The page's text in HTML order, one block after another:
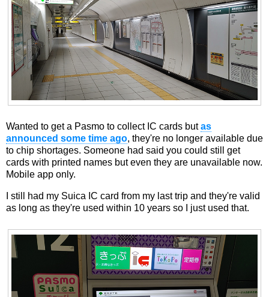
Wanted to get a Pasmo to collect IC cards butas
announced some time ago, they're no longer available due
to chip shortages. Someone had said you could still get
cards with printed names but even they are unavailable now.
Mobile app only.
I still had my Suica IC card from my last trip and they're valid
as long as they're used within 10 years so I just used that.